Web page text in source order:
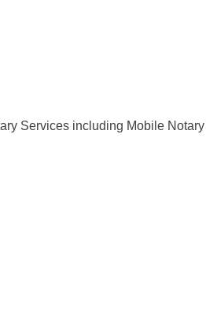
Services including Mobile